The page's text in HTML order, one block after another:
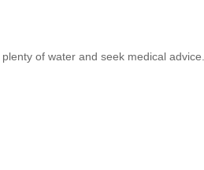
of water and seek medical